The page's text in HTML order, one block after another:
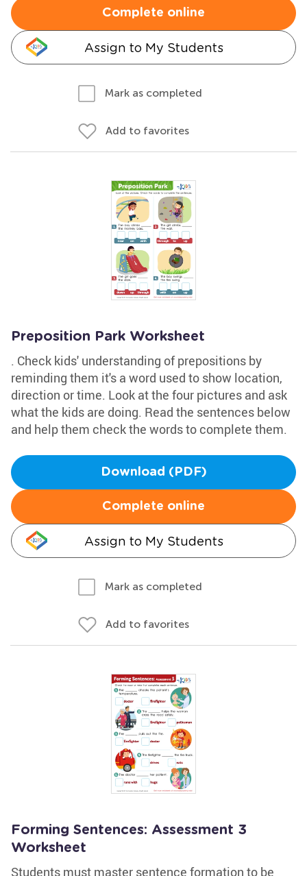
Complete online
Assign to My Students
Mark as completed
Add to favorites
Preposition Park Worksheet
. Check kids' understanding of prepositions by
reminding them it's a word used to show location,
direction or time. Look at the four pictures and ask
what the kids are doing. Read the sentences below
and help them check the words to complete them.
Download (PDF)
Complete online
Assign to My Students
Mark as completed
Add to favorites
Forming Sentences: Assessment 3
Worksheet
Students must master sentence formation to be